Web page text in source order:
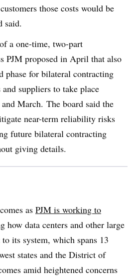
those costs would be
said.
a one-time, two-part
PJM proposed in April that also
phase for bilateral contracting
suppliers to take place
March. The board said the
near-term reliability risks
future bilateral contracting
giving details.
as PJM is working to
how data centers and other large
its system, which spans 13
states and the District of
amid heightened concerns